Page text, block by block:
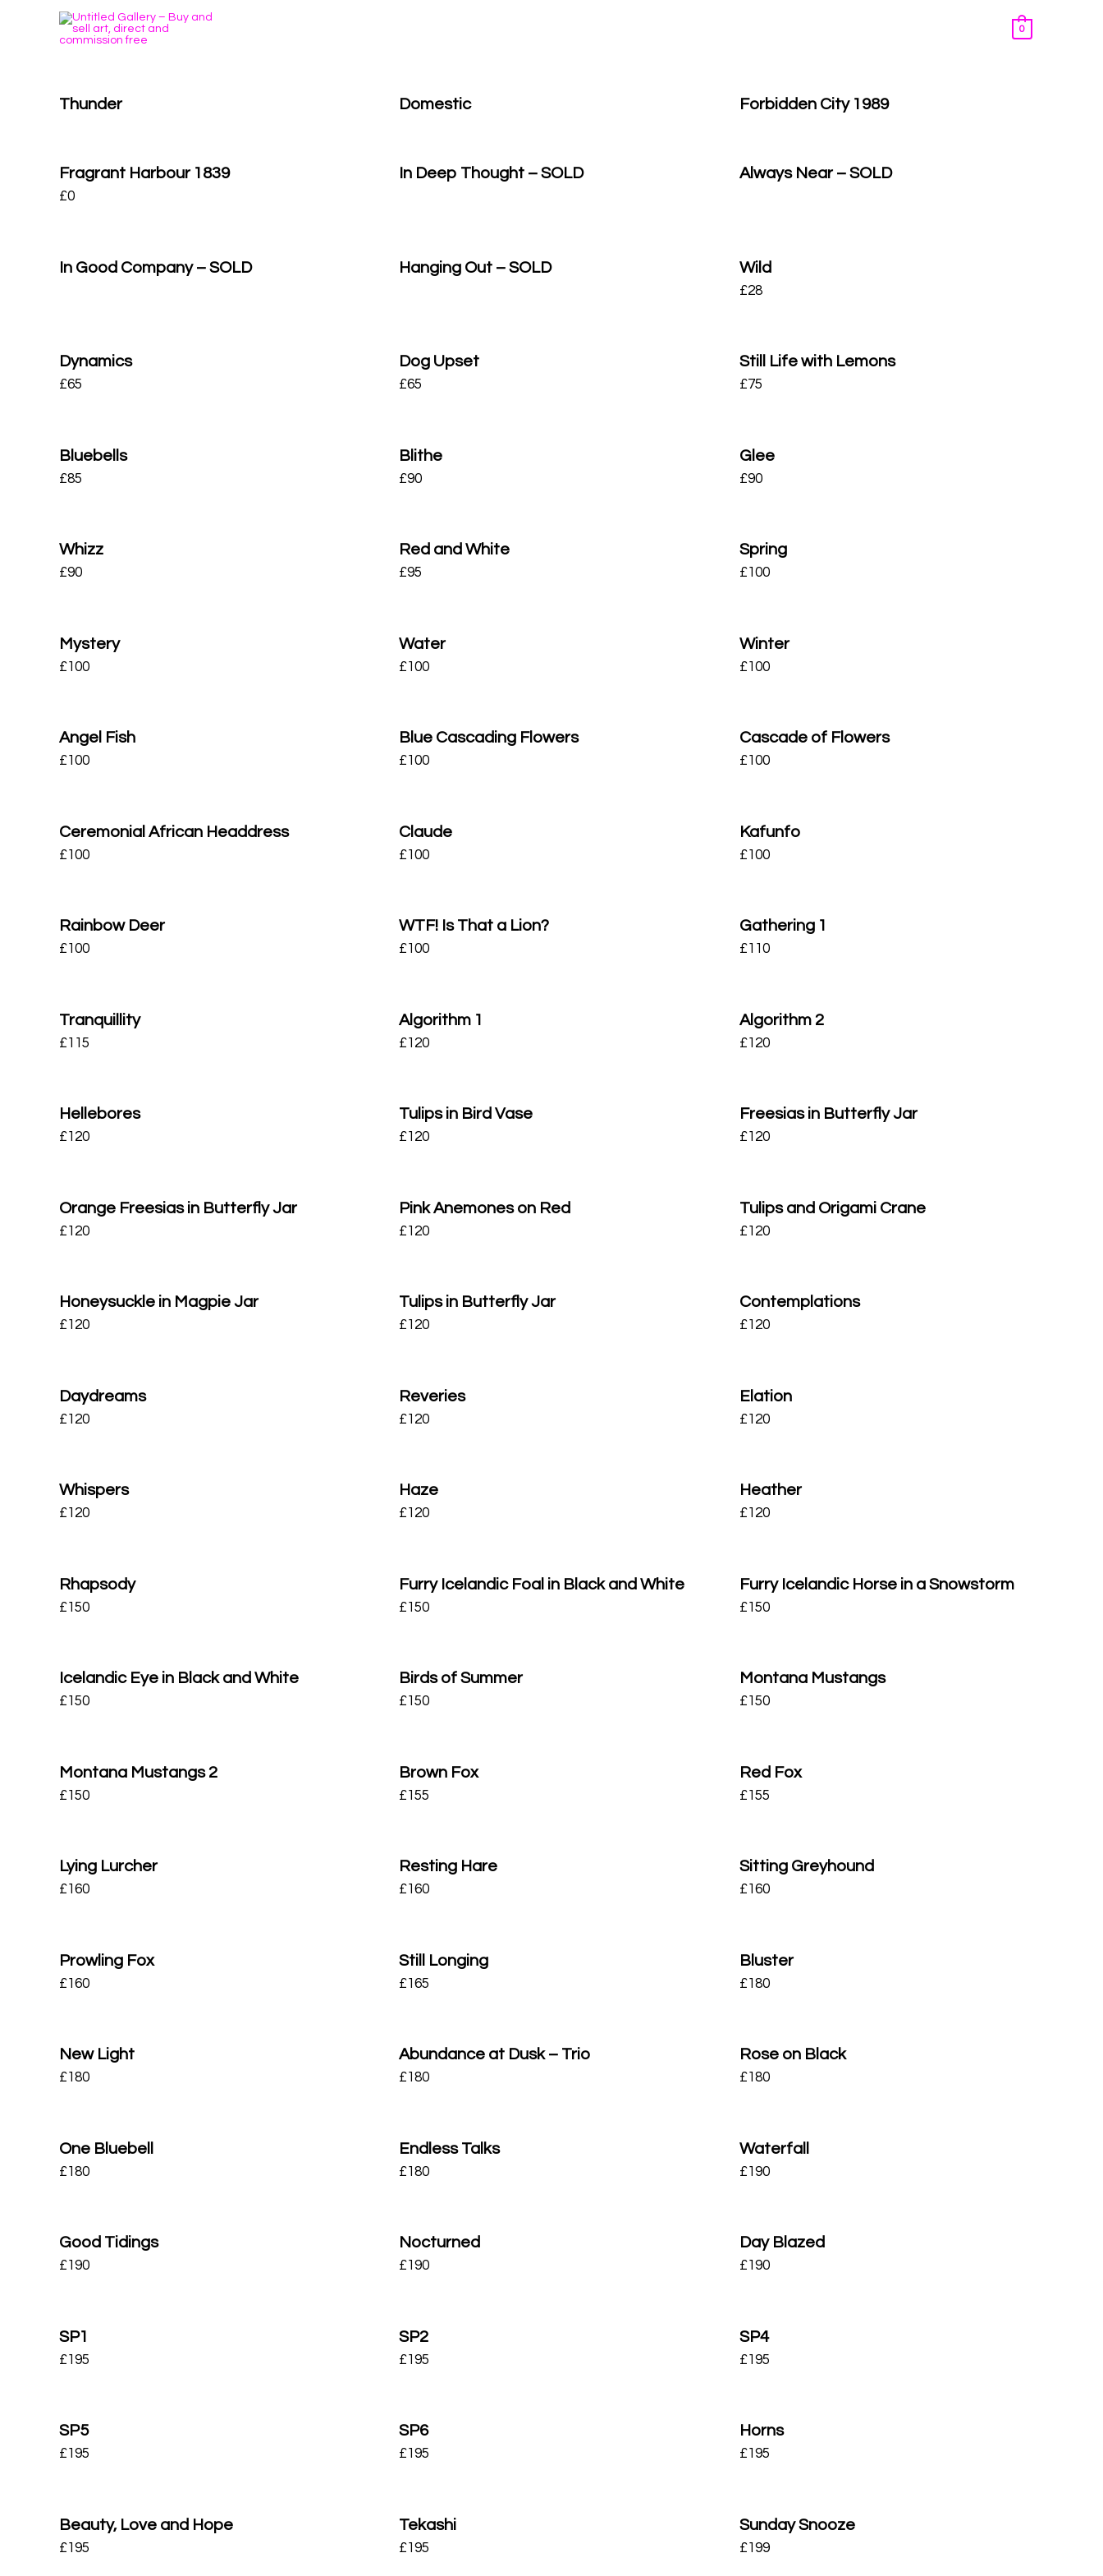
0
Thunder Domestic Forbidden City 1989
Fragrant Harbour 1839
£0
In Deep Thought – SOLD Always Near – SOLD
In Good Company – SOLD Hanging Out – SOLD Wild
£28
Dynamics
£65
Dog Upset
£65
Still Life with Lemons
£75
Bluebells
£85
Blithe
£90
Glee
£90
Whizz
£90
Red and White
£95
Spring
£100
Mystery
£100
Water
£100
Winter
£100
Angel Fish
£100
Blue Cascading Flowers
£100
Cascade of Flowers
£100
Ceremonial African Headdress
£100
Claude
£100
Kafunfo
£100
Rainbow Deer
£100
WTF! Is That a Lion?
£100
Gathering 1
£110
Tranquillity
£115
Algorithm 1
£120
Algorithm 2
£120
Hellebores
£120
Tulips in Bird Vase
£120
Freesias in Butterfly Jar
£120
Orange Freesias in Butterfly Jar
£120
Pink Anemones on Red
£120
Tulips and Origami Crane
£120
Honeysuckle in Magpie Jar
£120
Tulips in Butterfly Jar
£120
Contemplations
£120
Daydreams
£120
Reveries
£120
Elation
£120
Whispers
£120
Haze
£120
Heather
£120
Rhapsody
£150
Furry Icelandic Foal in Black and White
£150
Furry Icelandic Horse in a Snowstorm
£150
Icelandic Eye in Black and White
£150
Birds of Summer
£150
Montana Mustangs
£150
Montana Mustangs 2
£150
Brown Fox
£155
Red Fox
£155
Lying Lurcher
£160
Resting Hare
£160
Sitting Greyhound
£160
Prowling Fox
£160
Still Longing
£165
Bluster
£180
New Light
£180
Abundance at Dusk – Trio
£180
Rose on Black
£180
One Bluebell
£180
Endless Talks
£180
Waterfall
£190
Good Tidings
£190
Nocturned
£190
Day Blazed
£190
SP1
£195
SP2
£195
SP4
£195
SP5
£195
SP6
£195
Horns
£195
Beauty, Love and Hope
£195
Tekashi
£195
Sunday Snooze
£199